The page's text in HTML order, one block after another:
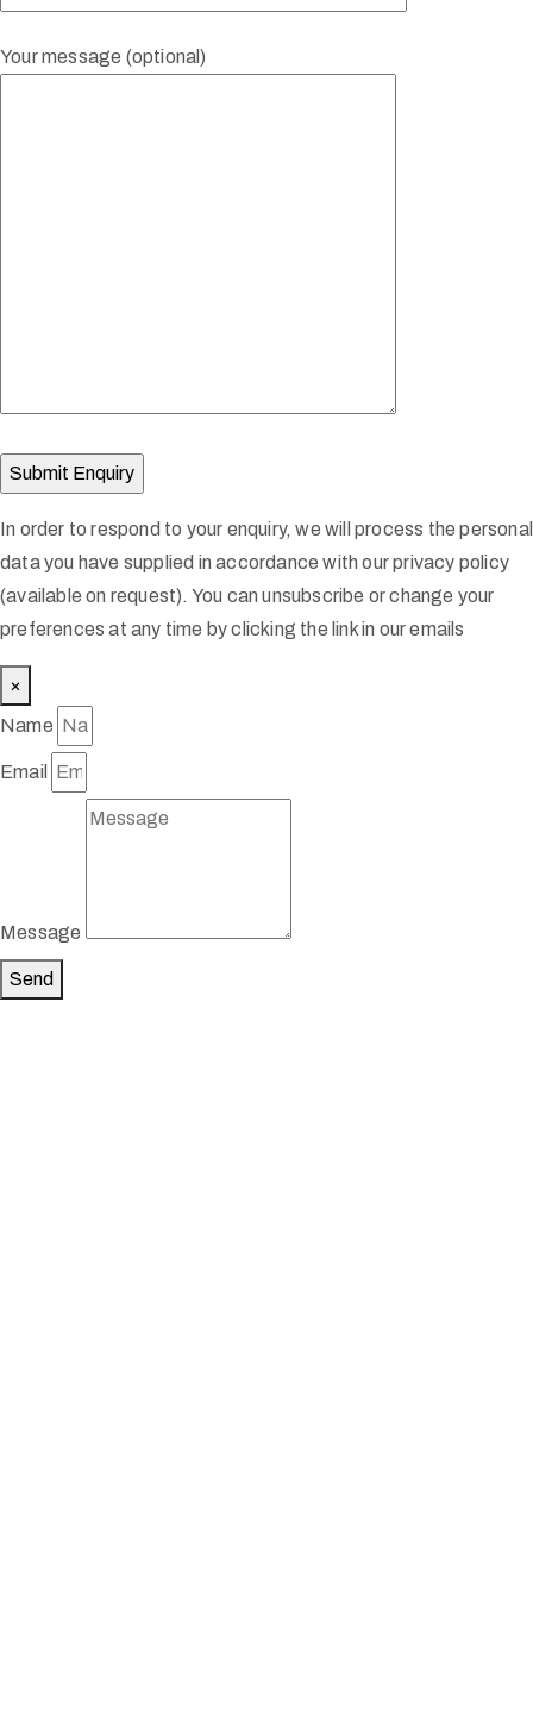
Your message (optional)
In order to respond to your enquiry, we will process the personal
data you have supplied in accordance with our privacy policy
(available on request). You can unsubscribe or change your
preferences at any time by clicking the link in our emails
×
Name
Email
Message
Send